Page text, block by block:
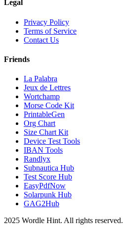
Legal
Privacy Policy
Terms of Service
Contact Us
Friends
La Palabra
Jeux de Lettres
Wortchamp
Morse Code Kit
PrintableGen
Org Chart
Size Chart Kit
Device Test Tools
IBAN Tools
Randlyx
Subnautica Hub
Test Score Hub
EasyPdfNow
Solarpunk Hub
GAG2Hub
2025 Wordle Hint. All rights reserved.